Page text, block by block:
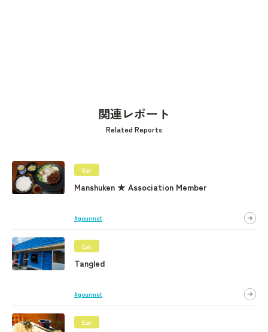
関連レポート
Related Reports
Eat
Manshuken ★ Association Member
#gourmet
Eat
Tangled
#gourmet
Eat